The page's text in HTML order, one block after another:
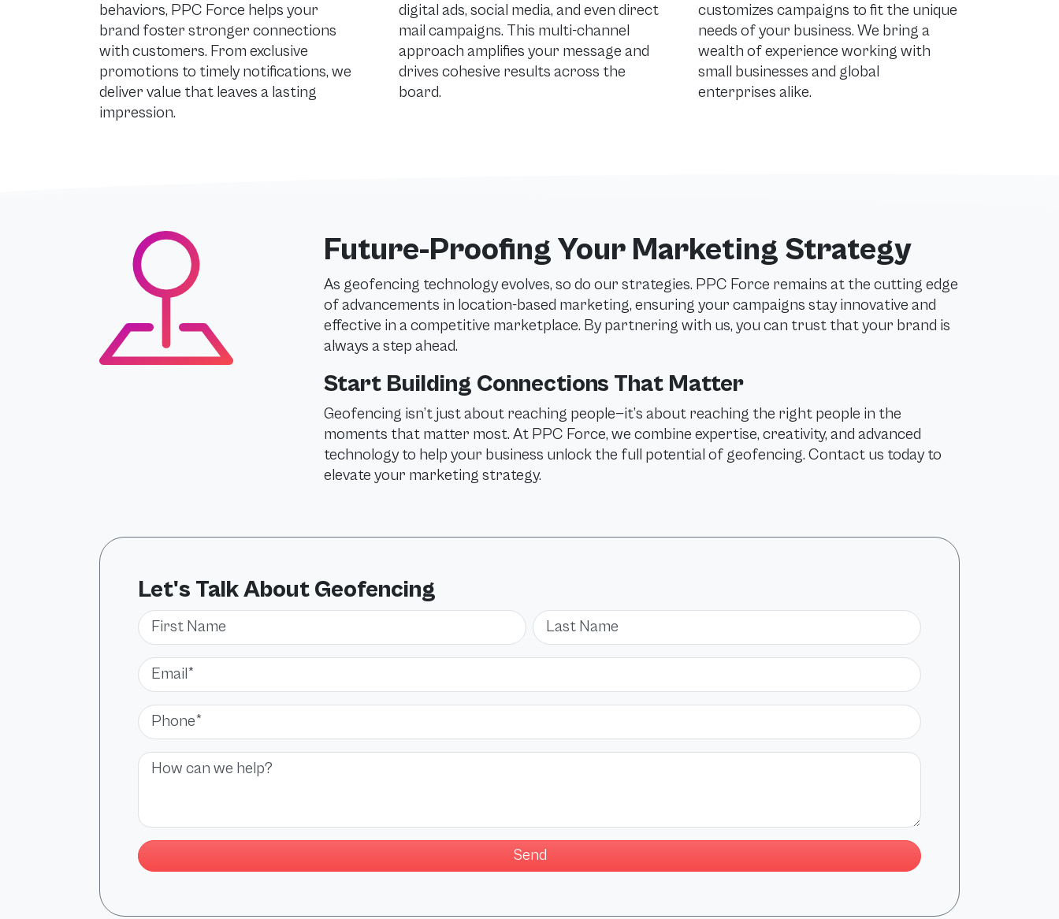
behaviors, PPC Force helps your
brand foster stronger connections
with customers. From exclusive
promotions to timely notifications, we
deliver value that leaves a lasting
impression.
digital ads, social media, and even direct
mail campaigns. This multi-channel
approach amplifies your message and
drives cohesive results across the
board.
customizes campaigns to fit the unique
needs of your business. We bring a
wealth of experience working with
small businesses and global
enterprises alike.
Future-Proofing Your Marketing Strategy
As geofencing technology evolves, so do our strategies. PPC Force remains at the cutting edge
of advancements in location-based marketing, ensuring your campaigns stay innovative and
effective in a competitive marketplace. By partnering with us, you can trust that your brand is
always a step ahead.
Start Building Connections That Matter
Geofencing isn’t just about reaching people—it’s about reaching the right people in the
moments that matter most. At PPC Force, we combine expertise, creativity, and advanced
technology to help your business unlock the full potential of geofencing. Contact us today to
elevate your marketing strategy.
Let's Talk About Geofencing
First Name Last Name
Email*
Phone*
Message